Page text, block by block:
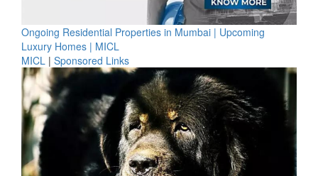
Ongoing Residential Properties in Mumbai | Upcoming
Luxury Homes | MICL
MICL | Sponsored Links